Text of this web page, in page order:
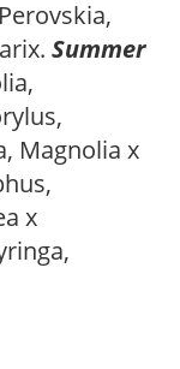
Summer
Magnolia x
x